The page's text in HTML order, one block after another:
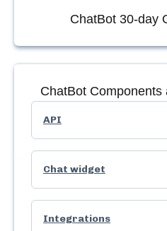
ChatBot 30-day
ChatBot Components
API
Chat widget
Integrations